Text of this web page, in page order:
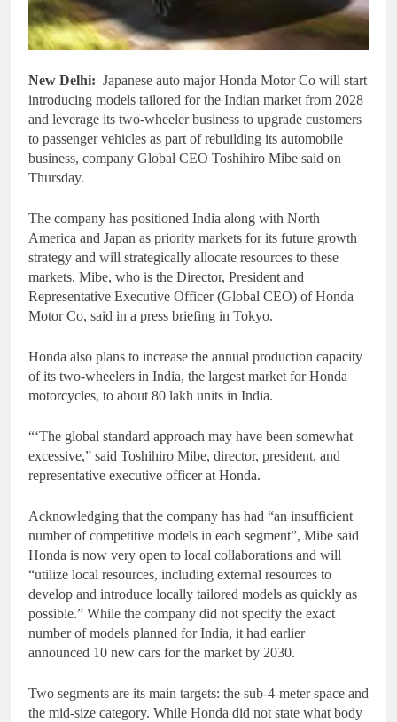
New Delhi: Japanese auto major Honda Motor Co will start
introducing models tailored for the Indian market from 2028
and leverage its two-wheeler business to upgrade customers
to passenger vehicles as part of rebuilding its automobile
business, company Global CEO Toshihiro Mibe said on
Thursday.
The company has positioned India along with North
America and Japan as priority markets for its future growth
strategy and will strategically allocate resources to these
markets, Mibe, who is the Director, President and
Representative Executive Officer (Global CEO) of Honda
Motor Co, said in a press briefing in Tokyo.
Honda also plans to increase the annual production capacity
of its two-wheelers in India, the largest market for Honda
motorcycles, to about 80 lakh units in India.
“‘The global standard approach may have been somewhat
excessive,” said Toshihiro Mibe, director, president, and
representative executive officer at Honda.
Acknowledging that the company has had “an insufficient
number of competitive models in each segment”, Mibe said
Honda is now very open to local collaborations and will
“utilize local resources, including external resources to
develop and introduce locally tailored models as quickly as
possible.” While the company did not specify the exact
number of models planned for India, it had earlier
announced 10 new cars for the market by 2030.
Two segments are its main targets: the sub-4-meter space and
the mid-size category. While Honda did not state what body